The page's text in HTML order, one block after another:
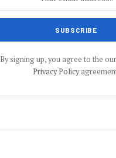
By signing up, you agree to the
Privacy Policy